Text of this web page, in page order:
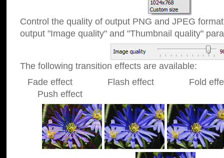
Control the quality of output PNG and JPEG
output "Image quality" and "Thumbnail quality"
The following transition effects are available:
Fade effect Flash effect Fold
Push effect